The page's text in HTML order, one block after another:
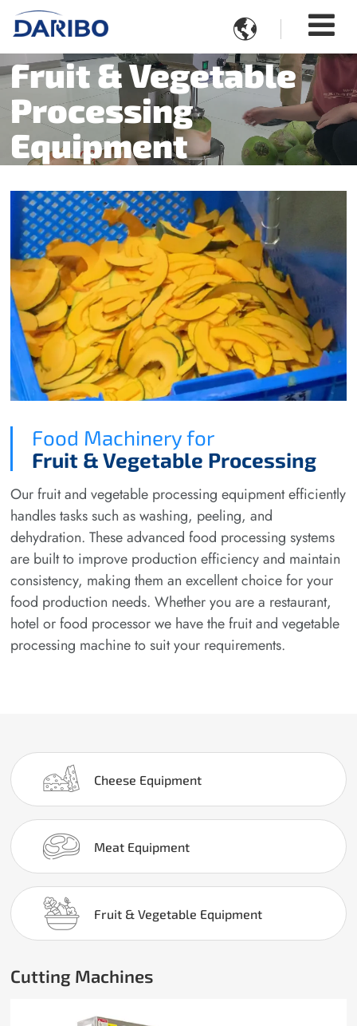

Fruit & Vegetable
Processing
Equipment
Food Machinery for
Fruit & Vegetable Processing
Our fruit and vegetable processing equipment efficiently
handles tasks such as washing, peeling, and
dehydration. These advanced food processing systems
are built to improve production efficiency and maintain
consistency, making them an excellent choice for your
food production needs. Whether you are a restaurant,
hotel or food processor we have the fruit and vegetable
processing machine to suit your requirements.
Cheese Equipment
Meat Equipment
Fruit & Vegetable Equipment
Cutting Machines